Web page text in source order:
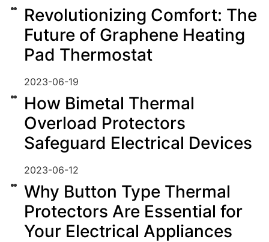
Revolutionizing Comfort: The
Future of Graphene Heating
Pad Thermostat
2023-06-19
How Bimetal Thermal
Overload Protectors
Safeguard Electrical Devices
2023-06-12
Why Button Type Thermal
Protectors Are Essential for
Your Electrical Appliances